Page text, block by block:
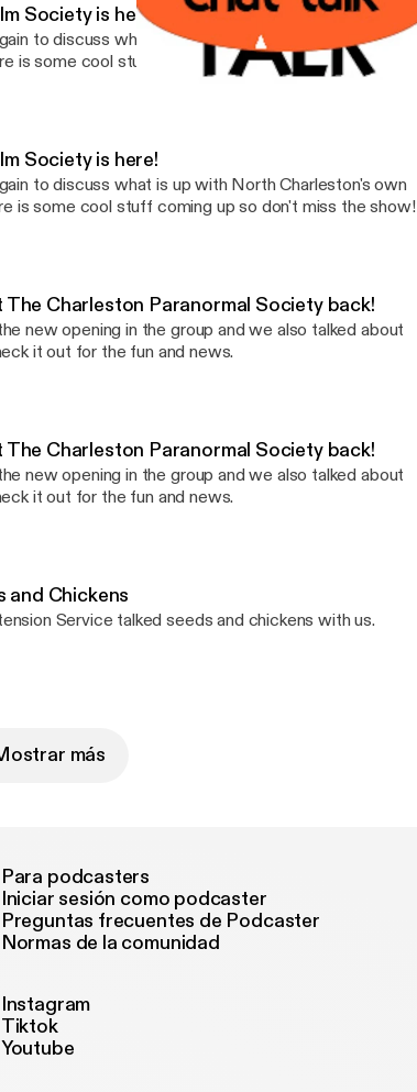
Society is here!
to discuss what is up with North Charleston's own
Film Society. There is some cool stuff coming up so don't miss the show!
Society is here!
to discuss what is up with North Charleston's own
is some cool stuff coming up so don't miss the show!
The Charleston Paranormal Society back!
new opening in the group and we also talked about
types of ghosts. Check it out for the fun and news.
The Charleston Paranormal Society back!
new opening in the group and we also talked about
it out for the fun and news.
and Chickens
Service talked seeds and chickens with us.
más
Para podcasters
Iniciar sesión como podcaster
Preguntas frecuentes de Podcaster
Normas de la comunidad
Instagram
Tiktok
Youtube